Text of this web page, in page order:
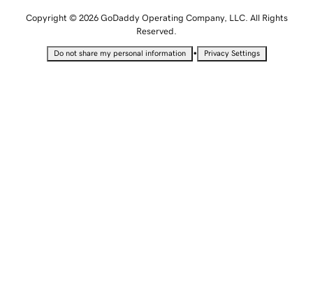
Copyright © 2026 GoDaddy Operating Company, LLC. All Rights
Reserved.
Do not share my personal information • Privacy Settings